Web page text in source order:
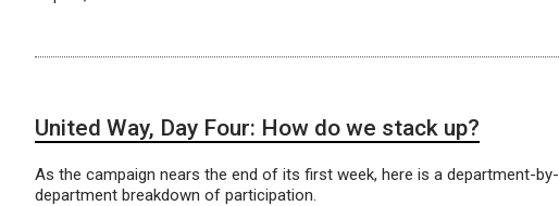
United Way, Day Four: How do we stack up?
As the campaign nears the end of its first week, here is a department-by-
department breakdown of participation.